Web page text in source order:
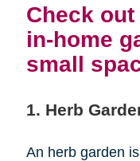
Check
in-home
small
1. Herb
An herb garden